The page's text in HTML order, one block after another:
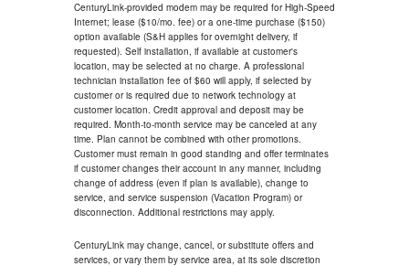
CenturyLink-provided modem may be required for High-Speed
Internet; lease ($10/mo. fee) or a one-time purchase ($150)
option available (S&H applies for overnight delivery, if
requested). Self installation, if available at customer's
location, may be selected at no charge. A professional
technician installation fee of $60 will apply, if selected by
customer or is required due to network technology at
customer location. Credit approval and deposit may be
required. Month-to-month service may be canceled at any
time. Plan cannot be combined with other promotions.
Customer must remain in good standing and offer terminates
if customer changes their account in any manner, including
change of address (even if plan is available), change to
service, and service suspension (Vacation Program) or
disconnection. Additional restrictions may apply.
CenturyLink may change, cancel, or substitute offers and
services, or vary them by service area, at its sole discretion